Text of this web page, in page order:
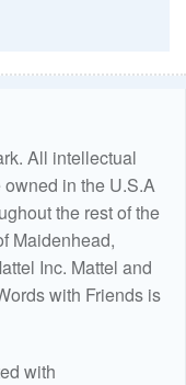
All intellectual
in the U.S.A
the rest of the
Maidenhead,
Inc. Mattel and
with Friends is
with